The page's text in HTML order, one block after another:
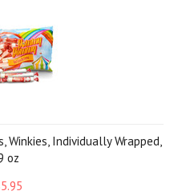
Winkies, Individually Wrapped,
oz